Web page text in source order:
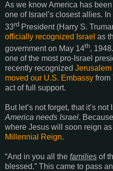
As we know America has
one of Israel’s closest allies. In
33rd President (Harry S.
officially recognized Israel as
government on May 14th,
one of the most pro-Israel
recently recognized Jerusalem
moved our U.S. Embassy from
act of full support.
But let’s not forget, that it’s
America needs Israel.
where Jesus will soon reign
Millennial Reign.
“And in you all the families of
blessed.” This came to pass